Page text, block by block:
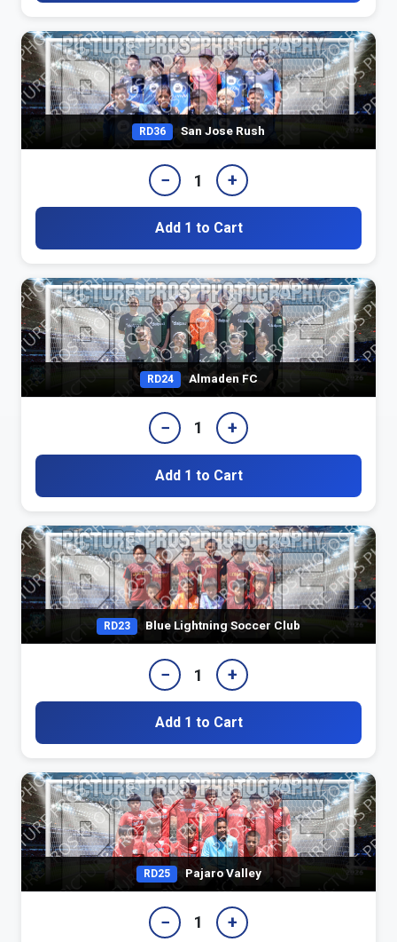
RD36 San Jose Rush
− 1 +
Add 1 to Cart
RD24 Almaden FC
− 1 +
Add 1 to Cart
RD23 Blue Lightning Soccer Club
− 1 +
Add 1 to Cart
RD25 Pajaro Valley
− 1 +